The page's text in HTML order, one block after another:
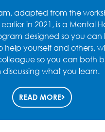
adapted from the
in 2021, is a Mental
designed so you can
help yourself and others,
so you can both
discussing what you learn.
READ MORE